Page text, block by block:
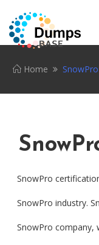
Home SnowPro
SnowPro
SnowPro industry.
SnowPro company,